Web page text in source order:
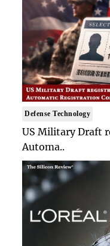
Defense Technology
US Military Draft
Automa..